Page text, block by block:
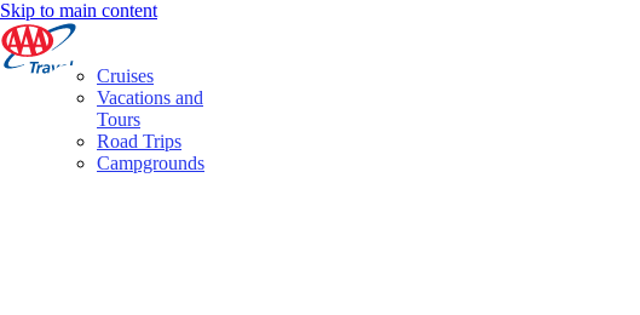
Skip to main content
Cruises
Vacations and
Tours
Road Trips
Campgrounds